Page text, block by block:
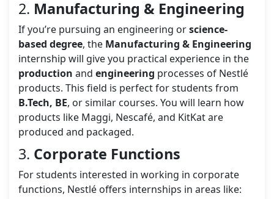
2. Manufacturing & Engineering
If you’re pursuing an engineering orscience-
based degree, the Manufacturing & Engineering
internship will give you practical experience in the
production and engineering processes of Nestlé
products. This field is perfect for students from
B.Tech, BE, or similar courses. You will learn how
products like Maggi, Nescafé, and KitKat are
produced and packaged.
3. Corporate Functions
For students interested in working in corporate
functions, Nestlé offers internships in areas like: